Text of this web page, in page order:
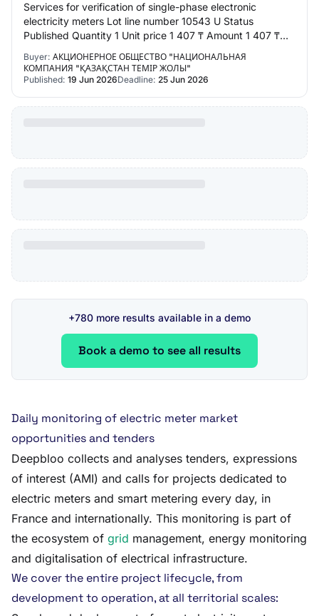
Services for verification of single-phase electronic
electricity meters Lot line number 10543 U Status
Published Quantity 1 Unit price 1 407 ₸ Amount 1 407 ₸
Buyer: АКЦИОНЕРНОЕ ОБЩЕСТВО "НАЦИОНАЛЬНАЯ
КОМПАНИЯ "ҚАЗАҚСТАН ТЕМІР ЖОЛЫ"
Published: 19 Jun 2026Deadline: 25 Jun 2026
+780 more results available in a demo
Book a demo to see all results
Daily monitoring of electric meter market
opportunities and tenders
Deepbloo collects and analyses tenders, expressions
of interest (AMI) and calls for projects dedicated to
electric meters and smart metering every day, in
France and internationally. This monitoring is part of
the ecosystem of grid management, energy monitoring
and digitalisation of electrical infrastructure.
We cover the entire project lifecycle, from
development to operation, at all territorial scales: